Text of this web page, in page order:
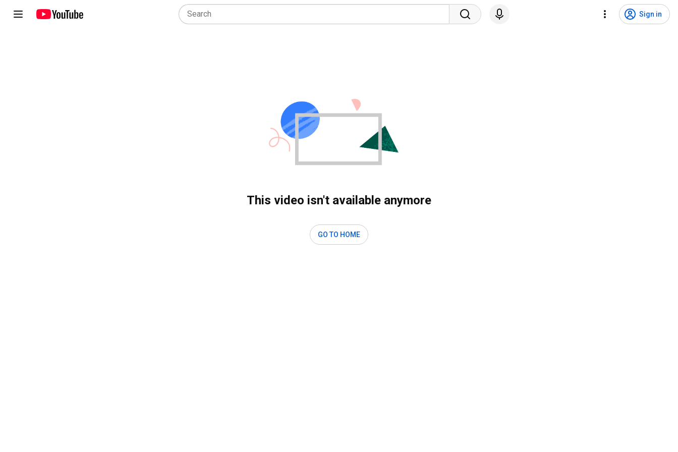
Sign in
This video isn't available anymore
GO TO HOME